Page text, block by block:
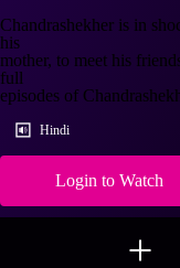
Chandrashekher is in
his
mother, to meet his
full
episodes of
Hindi
Login to Watch